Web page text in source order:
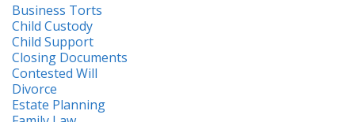
Business Torts
Child Custody
Child Support
Closing Documents
Contested Will
Divorce
Estate Planning